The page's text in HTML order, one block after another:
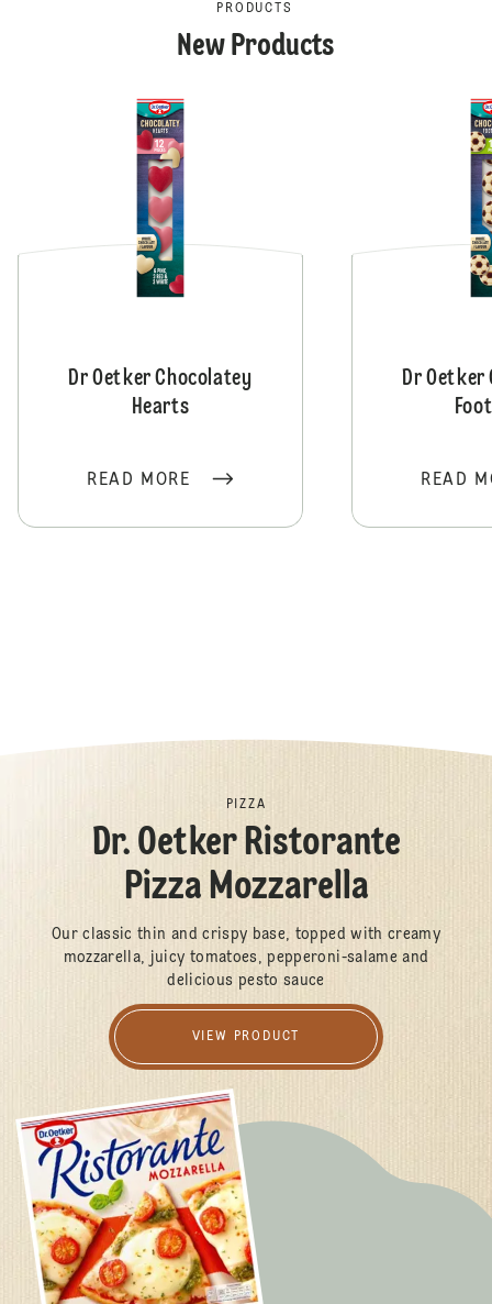
PRODUCTS
New Products
Dr Oetker Chocolatey
Hearts
READ MORE
Dr Oetker
READ
PIZZA
Dr. Oetker Ristorante
Pizza Mozzarella
Our classic thin and crispy base, topped with creamy
mozzarella, juicy tomatoes, pepperoni-salame and
delicious pesto sauce
VIEW PRODUCT